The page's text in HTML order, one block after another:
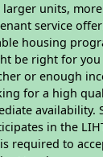
larger units,
service
housing
be right for you
or enough
for a high
availability.
in the
required to